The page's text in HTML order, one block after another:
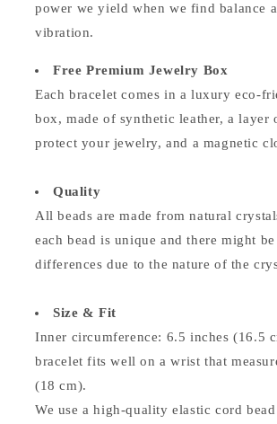
power we yield when we find balance
vibration.
Free Premium Jewelry Box
Each bracelet comes in a luxury eco-
box, made of synthetic leather, a layer
protect your jewelry, and a magnetic
Quality
All beads are made from natural
each bead is unique and there might
differences due to the nature of the
Size & Fit
Inner circumference: 6.5 inches (16.5
bracelet fits well on a wrist that
(18 cm).
We use a high-quality elastic cord